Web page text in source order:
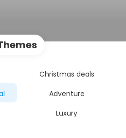
Christmas deals
Adventure
Luxury